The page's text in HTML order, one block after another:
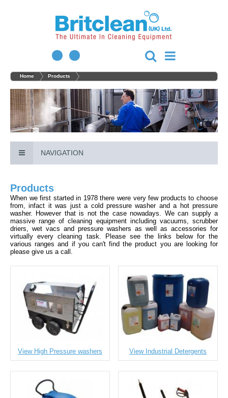
Home Products
NAVIGATION
Products
When we first started in 1978 there were very few products to choose
from, infact it was just a cold pressure washer and a hot pressure
washer. However that is not the case nowadays. We can supply a
massive range of cleaning equipment including vacuums, scrubber
driers, wet vacs and pressure washers as well as accessories for
virtually every cleaning task. Please see the links below for the
various ranges and if you can't find the product you are looking for
please give us a call.
View High Pressure washers View Industrial Detergents